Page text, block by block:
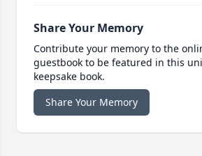
Share Your Memory
Contribute your memory to the
guestbook to be featured in this
keepsake book.
Share Your Memory